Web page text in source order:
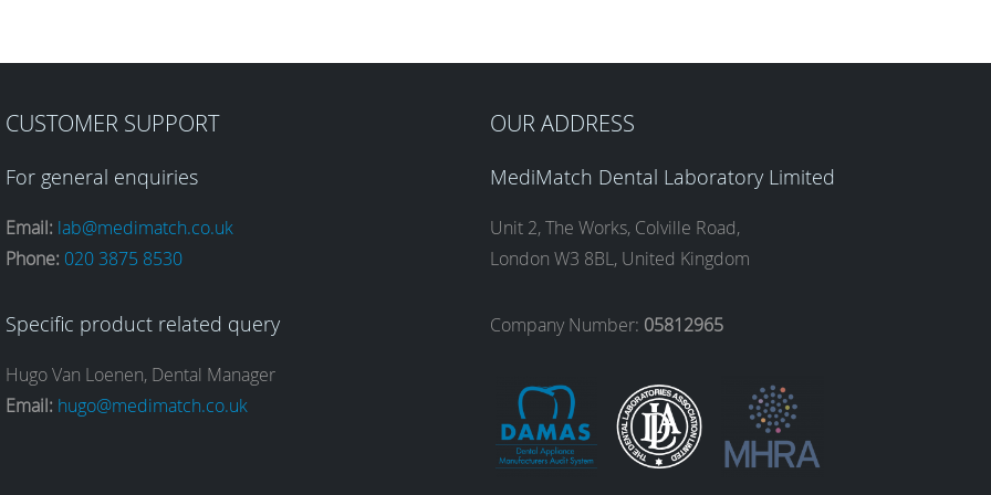
CUSTOMER SUPPORT
For general enquiries
Email: lab@medimatch.co.uk
Phone: 020 3875 8530
Specific product related query
Hugo Van Loenen, Dental Manager
Email: hugo@medimatch.co.uk
OUR ADDRESS
MediMatch Dental Laboratory Limited
Unit 2, The Works, Colville Road,
London W3 8BL, United Kingdom
Company Number: 05812965